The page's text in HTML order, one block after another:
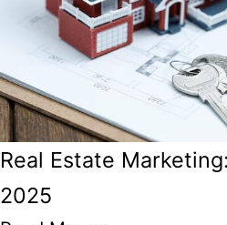
Real Estate
2025